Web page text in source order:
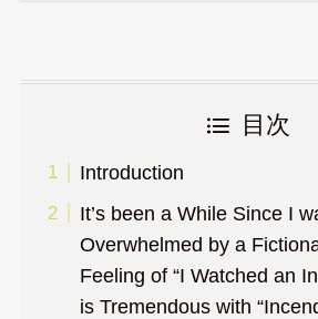
目次
Introduction
It’s been a While Since I
Overwhelmed by a
Feeling of “I Watched an
is Tremendous with